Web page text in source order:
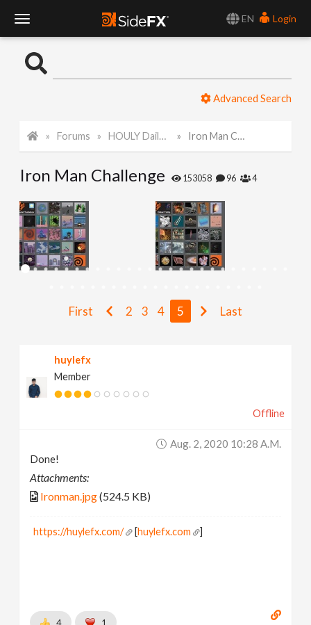
EN
Login
o
l
e
N
Advanced Search
Forums HOULY Daily Challenge Iron Man Challenge
Iron Man Challenge 153058 96 4
First 2 3 4 5 Last
huylefx
Member
Offline
Aug. 2, 2020 10:28 A.m.
Done!
Attachments:
Ironman.jpg(524.5 KB)
https://huylefx.com/ [huylefx.com ]